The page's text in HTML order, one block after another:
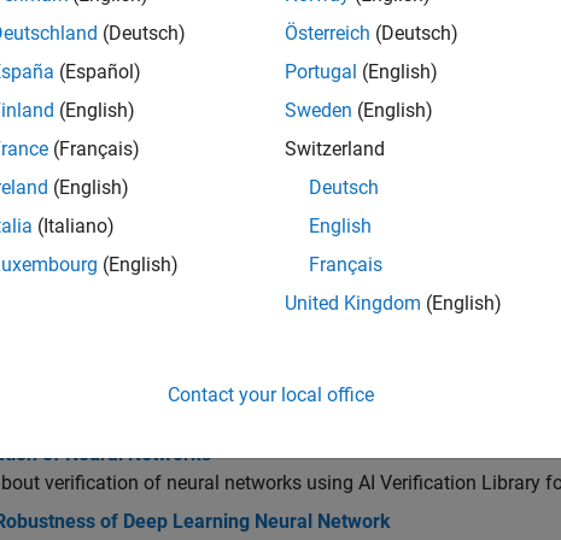
Verification of Neural Networks
Examples
of-Distribution Detection
of Neural Networks
verification of neural networks using AI Verification Library
of Deep Learning Neural Network
(Deutsch)
(Español)
(English)
(Français)
(English)
(Italiano)
(English)
Österreich (Deutsch)
Portugal (English)
Sweden (English)
Switzerland
Deutsch
English
Français
United Kingdom (English)
Contact your local office